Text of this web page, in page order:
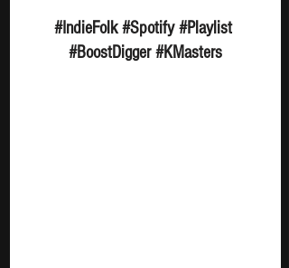
#IndieFolk #Spotify #Playlist
#BoostDigger #KMasters